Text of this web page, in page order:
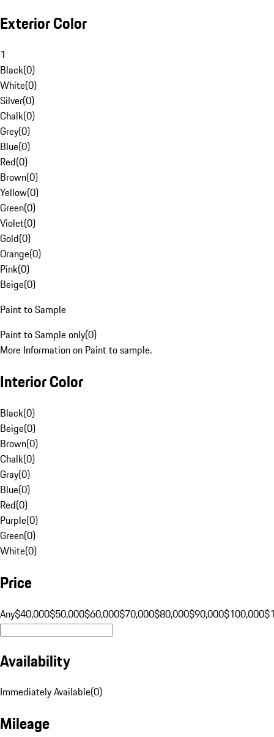
Exterior Color
1
Black(0)
White(0)
Silver(0)
Chalk(0)
Grey(0)
Blue(0)
Red(0)
Brown(0)
Yellow(0)
Green(0)
Violet(0)
Gold(0)
Orange(0)
Pink(0)
Beige(0)
Paint to Sample
Paint to Sample only(0)
More Information on Paint to sample.
Interior Color
Black(0)
Beige(0)
Brown(0)
Chalk(0)
Gray(0)
Blue(0)
Red(0)
Purple(0)
Green(0)
White(0)
Price
Any$40,000$50,000$60,000$70,000$80,000$90,000$100,000
Availability
Immediately Available(0)
Mileage